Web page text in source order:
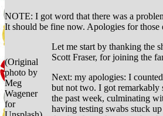
NOTE: I got word that there was a
It should be fine now. Apologies for those
(Original
photo by
Meg
Wagener
for
Let me start by thanking the
Scott Fraser, for joining the
Next: my apologies: I
but not two. I got remarkably
the past week, culminating
having testing swabs stuck